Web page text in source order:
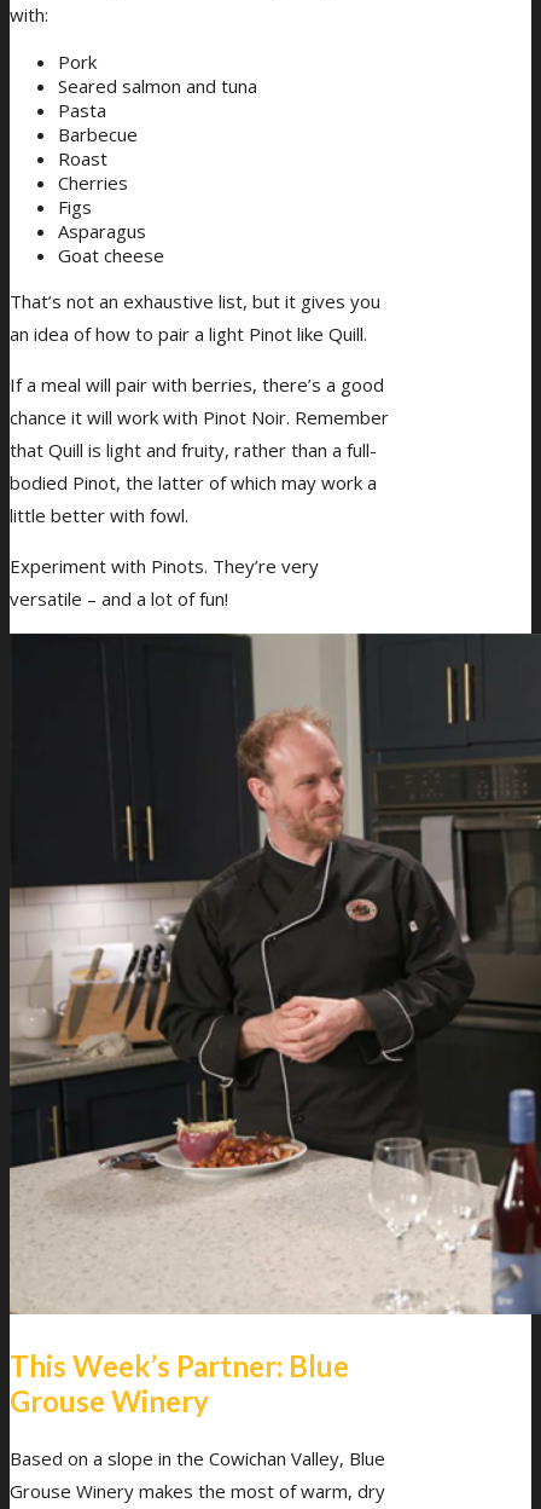
with:
Pork
Seared salmon and tuna
Pasta
Barbecue
Roast
Cherries
Figs
Asparagus
Goat cheese
That’s not an exhaustive list, but it gives you
an idea of how to pair a light Pinot like Quill.
If a meal will pair with berries, there’s a good
chance it will work with Pinot Noir. Remember
that Quill is light and fruity, rather than a full-
bodied Pinot, the latter of which may work a
little better with fowl.
Experiment with Pinots. They’re very
versatile – and a lot of fun!
This Week’s Partner: Blue
Grouse Winery
Based on a slope in the Cowichan Valley, Blue
Grouse Winery makes the most of warm, dry